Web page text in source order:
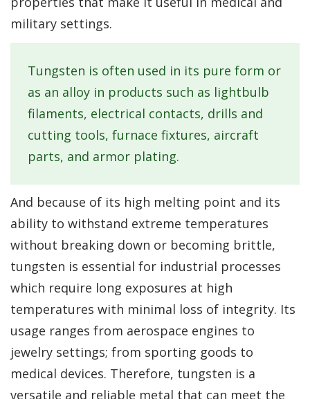
military settings.
Tungsten is often used in its pure form or
as an alloy in products such as lightbulb
filaments, electrical contacts, drills and
cutting tools, furnace fixtures, aircraft
parts, and armor plating.
And because of its high melting point and its
ability to withstand extreme temperatures
without breaking down or becoming brittle,
tungsten is essential for industrial processes
which require long exposures at high
temperatures with minimal loss of integrity. Its
usage ranges from aerospace engines to
jewelry settings; from sporting goods to
medical devices. Therefore, tungsten is a
versatile and reliable metal that can meet the